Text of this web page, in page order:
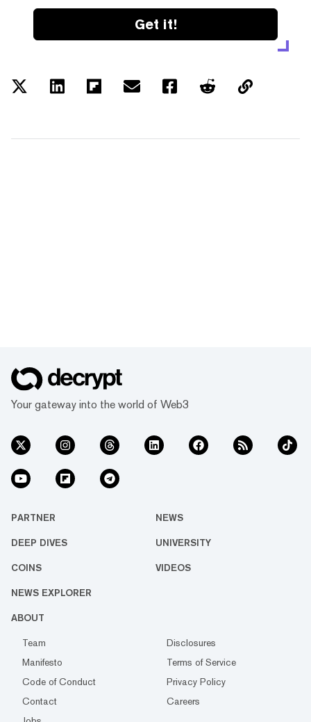
Get it!
Your gateway into the world of Web3
PARTNER NEWS
DEEP DIVES UNIVERSITY
COINS VIDEOS
NEWS EXPLORER
ABOUT
Team
Disclosures
Manifesto
Terms of Service
Code of Conduct
Privacy Policy
Contact
Careers